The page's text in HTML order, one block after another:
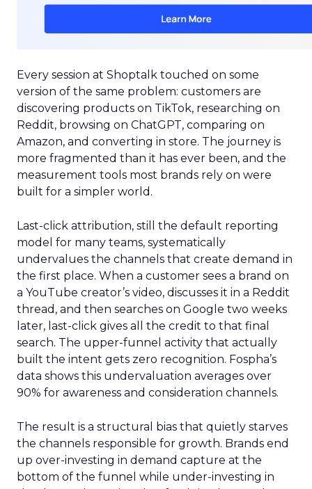
Every session at Shoptalk touched on some
version of the same problem: customers are
discovering products on TikTok, researching on
Reddit, browsing on ChatGPT, comparing on
Amazon, and converting in store. The journey is
more fragmented than it has ever been, and the
measurement tools most brands rely on were
built for a simpler world.
Last-click attribution, still the default reporting
model for many teams, systematically
undervalues the channels that create demand in
the first place. When a customer sees a brand on
a YouTube creator’s video, discusses it in a Reddit
thread, and then searches on Google two weeks
later, last-click gives all the credit to that final
search. The upper-funnel activity that actually
built the intent gets zero recognition. Fospha’s
data shows this undervaluation averages over
90% for awareness and consideration channels.
The result is a structural bias that quietly starves
the channels responsible for growth. Brands end
up over-investing in demand capture at the
bottom of the funnel while under-investing in